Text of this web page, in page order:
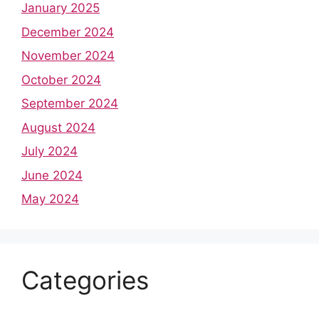
January 2025
December 2024
November 2024
October 2024
September 2024
August 2024
July 2024
June 2024
May 2024
Categories